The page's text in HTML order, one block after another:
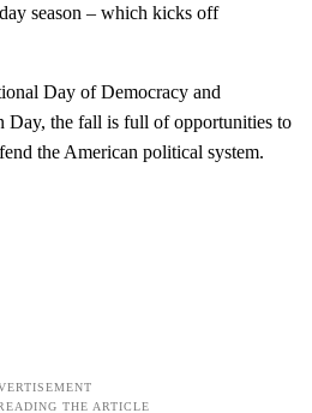
season – which kicks off
Day of Democracy and
Day, the fall is full of opportunities to
the American political system.